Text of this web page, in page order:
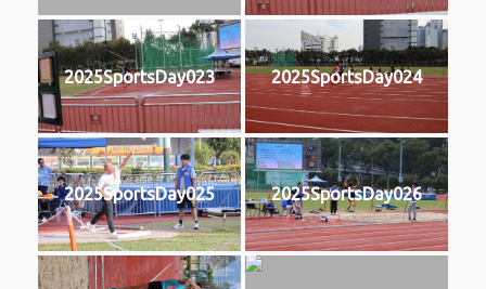
2025SportsDay023 2025SportsDay024
2025SportsDay025 2025SportsDay026